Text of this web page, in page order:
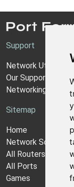
Support
Network Utilities
Our Support Model
Networking Guides
Sitemap
Home
Network Software
All Routers
All Ports
Games